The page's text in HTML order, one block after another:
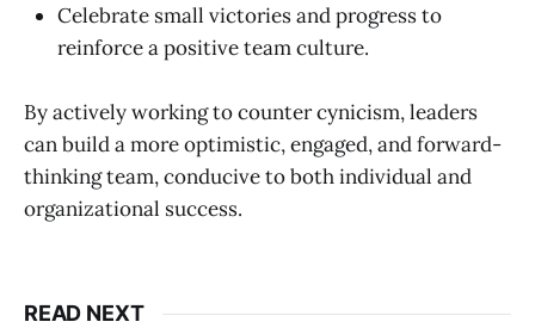
Celebrate small victories and progress to
reinforce a positive team culture.
By actively working to counter cynicism, leaders
can build a more optimistic, engaged, and forward-
thinking team, conducive to both individual and
organizational success.
READ NEXT